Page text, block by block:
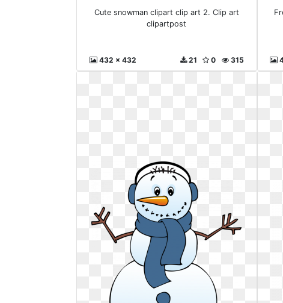
Cute snowman clipart clip art 2. Clip art
clipartpost
432 x 432 315
0
21